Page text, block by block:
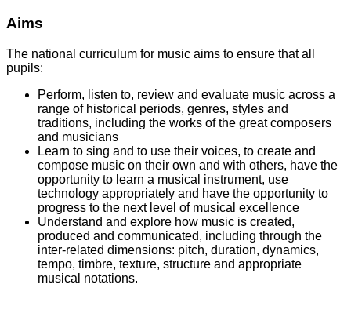
Aims
The national curriculum for music aims to ensure that all
pupils:
Perform, listen to, review and evaluate music across a
range of historical periods, genres, styles and
traditions, including the works of the great composers
and musicians
Learn to sing and to use their voices, to create and
compose music on their own and with others, have the
opportunity to learn a musical instrument, use
technology appropriately and have the opportunity to
progress to the next level of musical excellence
Understand and explore how music is created,
produced and communicated, including through the
inter-related dimensions: pitch, duration, dynamics,
tempo, timbre, texture, structure and appropriate
musical notations.